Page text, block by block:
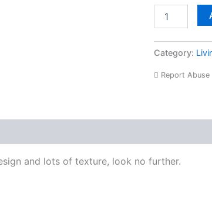
Category:
Report Abuse
and lots of texture, look no further.